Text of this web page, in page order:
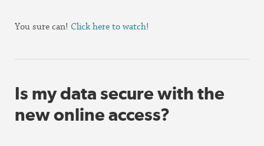
You sure can! Click here to watch!
Is my data secure with the
new online access?